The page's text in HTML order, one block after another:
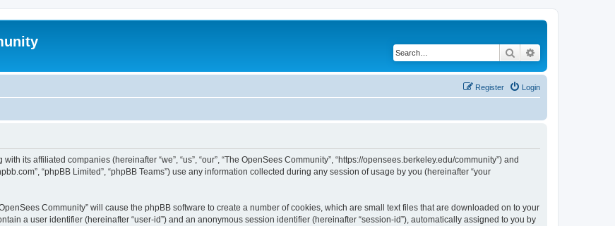
Search
Login
Register
its affiliated companies (hereinafter “we”, “us”, “our”, “The OpenSees Community”, “https://opensees.berkeley.edu/community”) and
“phpBB Limited”, “phpBB Teams”) use any information collected during any session of usage by you (hereinafter “your
Community” will cause the phpBB software to create a number of cookies, which are small text files that are downloaded on to your
a user identifier (hereinafter “user-id”) and an anonymous session identifier (hereinafter “session-id”), automatically assigned to you by